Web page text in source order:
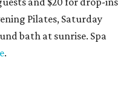
Pilates, Saturday
bath at sunrise. Spa
.